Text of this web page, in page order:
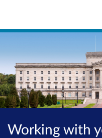
Working with